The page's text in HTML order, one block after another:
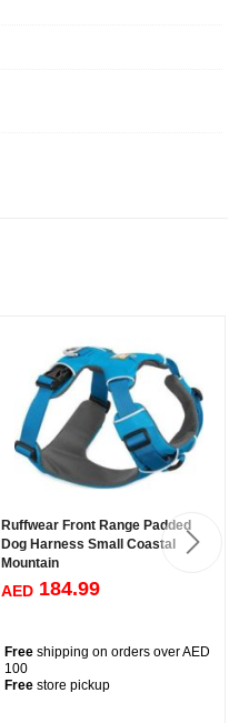
Ruffwear Front Range Padded
Dog Harness Small Coastal
Mountain
AED 184.99
Free shipping on orders over AED
100
Free store pickup